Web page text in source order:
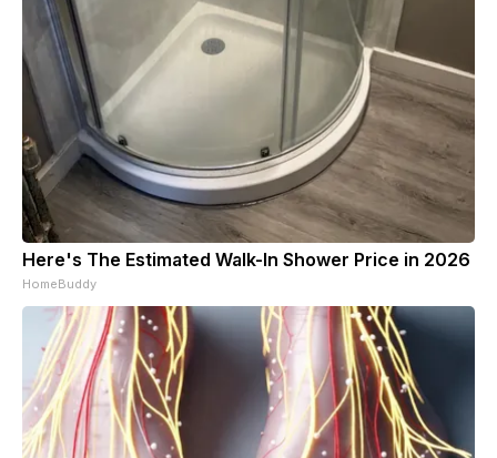
Here's The Estimated Walk-In Shower Price in 2026
HomeBuddy